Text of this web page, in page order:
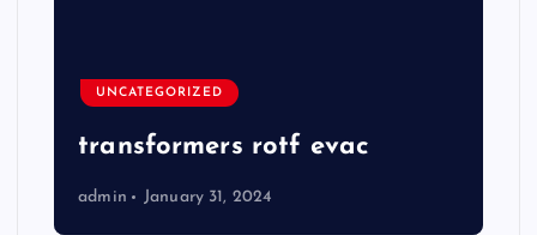
UNCATEGORIZED
transformers rotf evac
admin January 31, 2024